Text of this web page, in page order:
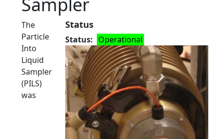
Status
Status Operational
The
Particle
Into
Liquid
Sampler
(PILS)
was